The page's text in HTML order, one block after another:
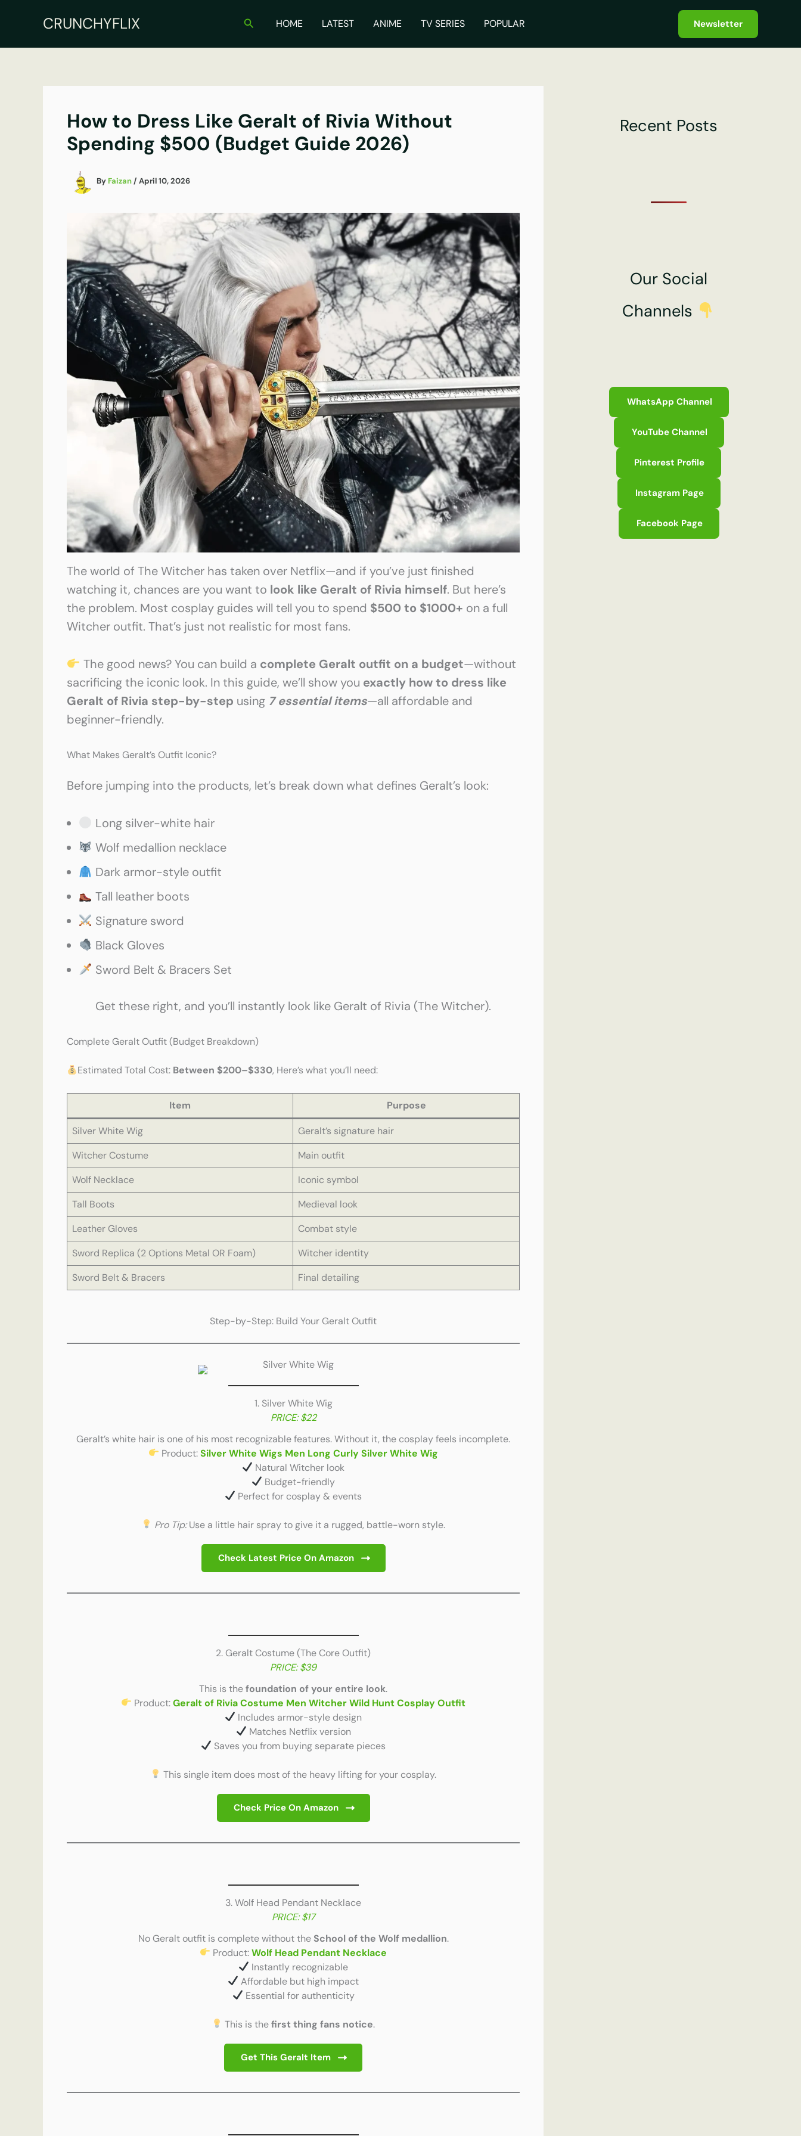
CRUNCHYFLIX SearchHOME LATEST ANIME TV SERIES POPULAR Newsletter
How to Dress Like Geralt of Rivia Without
Spending $500 (Budget Guide 2026)
By Faizan/ April 10, 2026
The world of The Witcher has taken over Netflix—and if you’ve just finished
watching it, chances are you want to look like Geralt of Rivia himself. But here’s
the problem. Most cosplay guides will tell you to spend $500 to $1000+ on a full
Witcher outfit. That’s just not realistic for most fans.
The good news? You can build a complete Geralt outfit on a budget—without
sacrificing the iconic look. In this guide, we’ll show you exactly how to dress like
Geralt of Rivia step-by-step using 7 essential items—all affordable and
beginner-friendly.
What Makes Geralt’s Outfit Iconic?
Before jumping into the products, let’s break down what defines Geralt’s look:
Long silver-white hair
Wolf medallion necklace
Dark armor-style outfit
Tall leather boots
Signature sword
Black Gloves
Sword Belt & Bracers Set
Get these right, and you’ll instantly look like Geralt of Rivia (The Witcher).
Complete Geralt Outfit (Budget Breakdown)
Estimated Total Cost: Between $200–$330, Here’s what you’ll need:
Item Purpose
Silver White Wig
Geralt’s signature hair
Witcher Costume
Main outfit
Wolf Necklace
Iconic symbol
Tall Boots
Medieval look
Leather Gloves
Combat style
Sword Replica (2 Options Metal OR Foam)
Witcher identity
Sword Belt & Bracers
Final detailing
Step-by-Step: Build Your Geralt Outfit
1. Silver White Wig
PRICE: $22
Geralt’s white hair is one of his most recognizable features. Without it, the cosplay feels incomplete.
Product:Silver White Wigs Men Long Curly Silver White Wig
Natural Witcher look
Budget-friendly
Perfect for cosplay & events
Pro Tip:Use a little hair spray to give it a rugged, battle-worn style.
Check Latest Price On Amazon
2. Geralt Costume (The Core Outfit)
PRICE: $39
This is thefoundation of your entire look.
Product:Geralt of Rivia Costume Men Witcher Wild Hunt Cosplay Outfit
Includes armor-style design
Matches Netflix version
Saves you from buying separate pieces
This single item does most of the heavy lifting for your cosplay.
Check Price On Amazon
3. Wolf Head Pendant Necklace
PRICE: $17
No Geralt outfit is complete without the School of the Wolf medallion.
Product:Wolf Head Pendant Necklace
Instantly recognizable
Affordable but high impact
Essential for authenticity
This is thefirst thing fans notice.
Get This Geralt Item
Recent Posts
Our Social
Channels
WhatsApp Channel
YouTube Channel
Pinterest Profile
Instagram Page
Facebook Page